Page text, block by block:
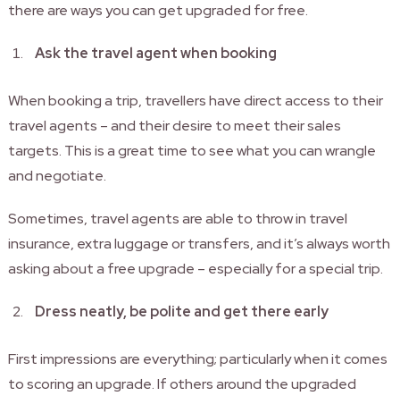
there are ways you can get upgraded for free.
Ask the travel agent when booking
When booking a trip, travellers have direct access to their
travel agents – and their desire to meet their sales
targets. This is a great time to see what you can wrangle
and negotiate.
Sometimes, travel agents are able to throw in travel
insurance, extra luggage or transfers, and it’s always worth
asking about a free upgrade – especially for a special trip.
Dress neatly, be polite and get there early
First impressions are everything; particularly when it comes
to scoring an upgrade. If others around the upgraded